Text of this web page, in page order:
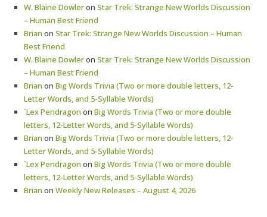
W. Blaine Dowleron Star Trek: Strange New Worlds Discussion
– Human Best Friend
Brian on Star Trek: Strange New Worlds Discussion – Human
Best Friend
W. Blaine Dowleron Star Trek: Strange New Worlds Discussion
– Human Best Friend
Brian on Big Words Trivia (Two or more double letters, 12-
Letter Words, and 5-Syllable Words)
`Lex Pendragon on Big Words Trivia (Two or more double
letters, 12-Letter Words, and 5-Syllable Words)
Brian on Big Words Trivia (Two or more double letters, 12-
Letter Words, and 5-Syllable Words)
`Lex Pendragon on Big Words Trivia (Two or more double
letters, 12-Letter Words, and 5-Syllable Words)
Brian on Weekly New Releases – August 4, 2026